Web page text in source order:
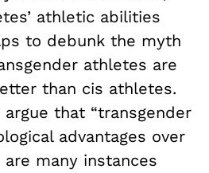
athletic abilities
to debunk the myth
athletes are
than cis athletes.
that “transgender
advantages over
many instances